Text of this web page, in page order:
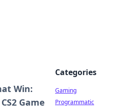
Win:
Game
Categories
Gaming
Programmatic